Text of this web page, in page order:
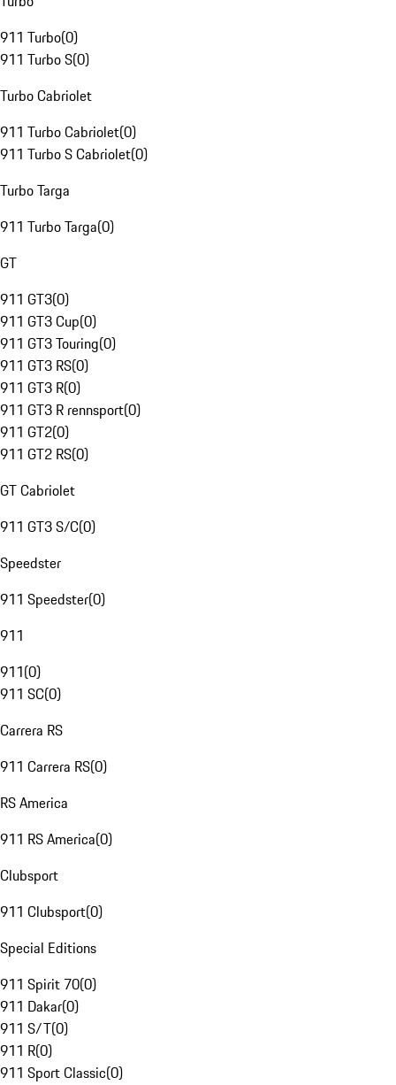
911 Turbo(0)
911 Turbo S(0)
Turbo Cabriolet
911 Turbo Cabriolet(0)
911 Turbo S Cabriolet(0)
Turbo Targa
911 Turbo Targa(0)
GT
911 GT3(0)
911 GT3 Cup(0)
911 GT3 Touring(0)
911 GT3 RS(0)
911 GT3 R(0)
911 GT3 R rennsport(0)
911 GT2(0)
911 GT2 RS(0)
GT Cabriolet
911 GT3 S/C(0)
Speedster
911 Speedster(0)
911
911(0)
911 SC(0)
Carrera RS
911 Carrera RS(0)
RS America
911 RS America(0)
Clubsport
911 Clubsport(0)
Special Editions
911 Spirit 70(0)
911 Dakar(0)
911 S/T(0)
911 R(0)
911 Sport Classic(0)